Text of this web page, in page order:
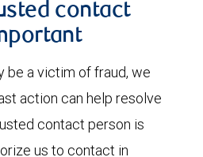
contact
be a victim of fraud, we
action can help resolve
contact person is
us to contact in